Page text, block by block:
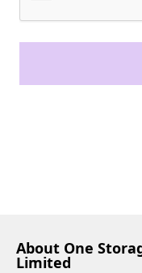
About One
Limited